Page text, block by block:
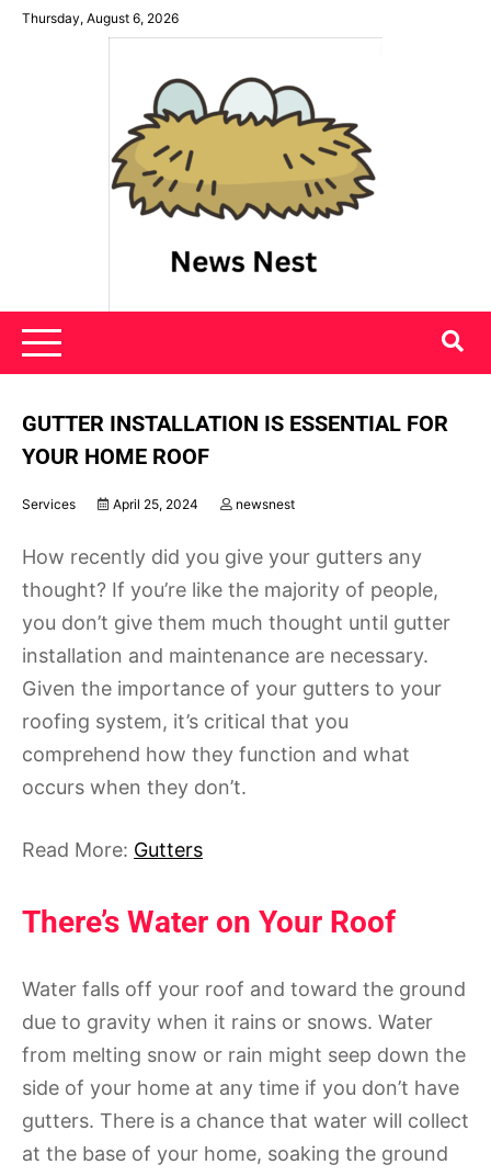
SkipThursday, August 6, 2026
News Nest
GUTTER INSTALLATION IS ESSENTIAL FOR
YOUR HOME ROOF
Services April 25, 2024 newsnest
How recently did you give your gutters any
thought? If you’re like the majority of people,
you don’t give them much thought until gutter
installation and maintenance are necessary.
Given the importance of your gutters to your
roofing system, it’s critical that you
comprehend how they function and what
occurs when they don’t.
Read More: Gutters
There’s Water on Your Roof
Water falls off your roof and toward the ground
due to gravity when it rains or snows. Water
from melting snow or rain might seep down the
side of your home at any time if you don’t have
gutters. There is a chance that water will collect
at the base of your home, soaking the ground